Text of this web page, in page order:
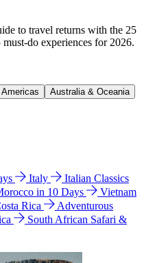
to travel returns with the 25
do experiences for 2026.
Australia & Oceania
Italy
Italian Classics
in 10 Days
Vietnam
Rica
Adventurous
South African Safari &